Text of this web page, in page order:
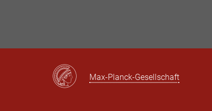
Max-Planck-Gesellschaft